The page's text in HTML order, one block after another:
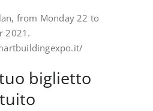
from Monday 22 to
2021.
biglietto